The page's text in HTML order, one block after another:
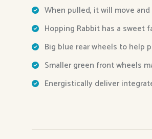
When pulled, it will move
Hopping Rabbit has a sweet
Big blue rear wheels to help
Smaller green front wheels
Energistically deliver